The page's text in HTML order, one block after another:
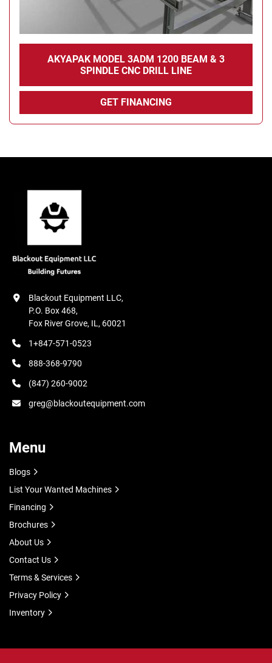
AKYAPAK MODEL 3ADM 1200 BEAM & 3
SPINDLE CNC DRILL LINE
GET FINANCING
Blackout Equipment LLC,
P.O. Box 468,
Fox River Grove, IL, 60021
1+847-571-0523
888-368-9790
(847) 260-9002
greg@blackoutequipment.com
Menu
Blogs
List Your Wanted Machines
Financing
Brochures
About Us
Contact Us
Terms & Services
Privacy Policy
Inventory